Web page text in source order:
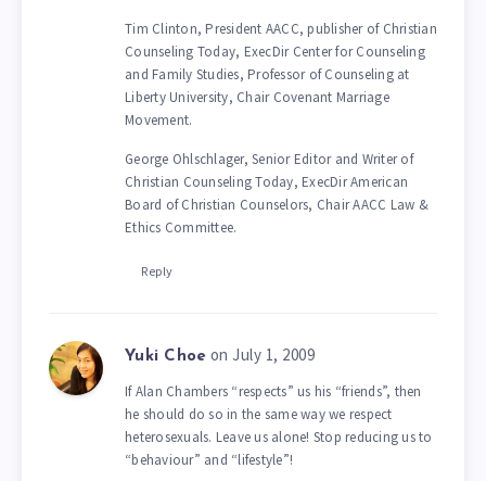
Tim Clinton, President AACC, publisher of Christian
Counseling Today, ExecDir Center for Counseling
and Family Studies, Professor of Counseling at
Liberty University, Chair Covenant Marriage
Movement.
George Ohlschlager, Senior Editor and Writer of
Christian Counseling Today, ExecDir American
Board of Christian Counselors, Chair AACC Law &
Ethics Committee.
Reply
Yuki Choe on July 1, 2009
If Alan Chambers “respects” us his “friends”, then
he should do so in the same way we respect
heterosexuals. Leave us alone! Stop reducing us to
“behaviour” and “lifestyle”!